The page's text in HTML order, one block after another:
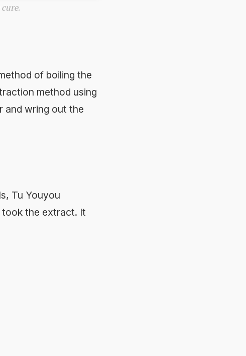
of boiling the
method using
and wring out the
Tu Youyou
the extract. It